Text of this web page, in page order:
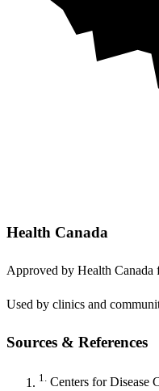
Health Canada
Approved by Health Canada
Used by clinics and
Sources & References
1. Centers for Disease